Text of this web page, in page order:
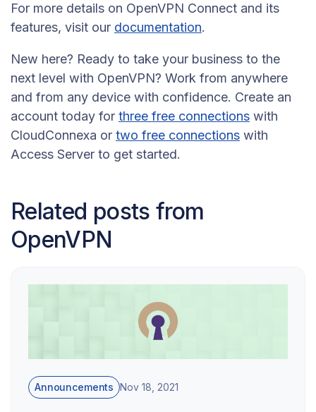
For more details on OpenVPN Connect and its
features, visit our documentation.
New here? Ready to take your business to the
next level with OpenVPN? Work from anywhere
and from any device with confidence. Create an
account today for three free connections with
CloudConnexa or two free connections with
Access Server to get started.
Related posts from
OpenVPN
Announcements Nov 18, 2021